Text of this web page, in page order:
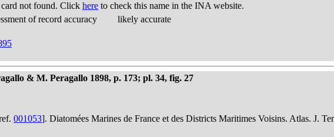
not found. Click here to check this name in the INA website.
of record accuracy
likely accurate
& M. Peragallo 1898, p. 173; pl. 34, fig. 27
001053]. Diatomées Marines de France et des Districts Maritimes Voisins. Atlas. J.